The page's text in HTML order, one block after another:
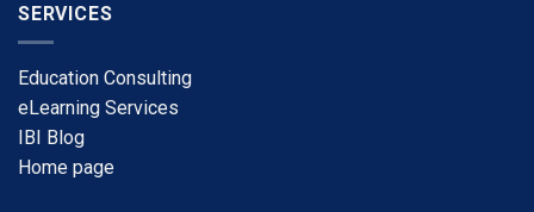
SERVICES
Education Consulting
eLearning Services
​IBI Blog
​Home page